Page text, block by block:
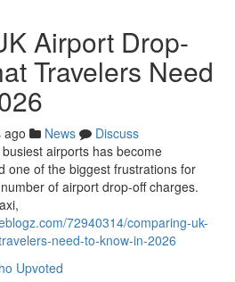
Airport Drop-
Travelers Need
ago News
Discuss
airports has become
one of the biggest frustrations for
of airport drop-off charges.
72940314/comparing-uk-
need-to-know-in-2026
Upvoted